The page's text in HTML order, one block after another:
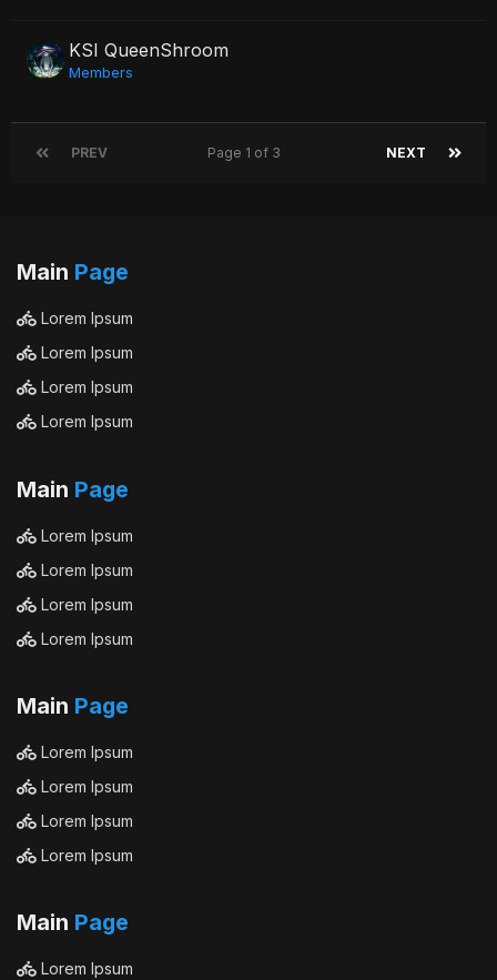
KSI QueenShroom
Members
PREV NEXT
Page 1 of 3
Main Page
Lorem Ipsum
Lorem Ipsum
Lorem Ipsum
Lorem Ipsum
Main Page
Lorem Ipsum
Lorem Ipsum
Lorem Ipsum
Lorem Ipsum
Main Page
Lorem Ipsum
Lorem Ipsum
Lorem Ipsum
Lorem Ipsum
Main Page
Lorem Ipsum